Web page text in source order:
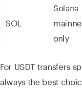
SOL
Solana
only
For USDT transfers
always the best